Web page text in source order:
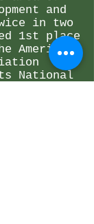
and
in two
1st place
American
National